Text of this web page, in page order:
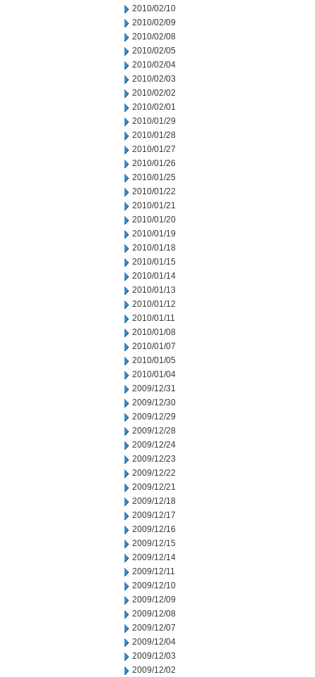
2010/02/10
2010/02/09
2010/02/08
2010/02/05
2010/02/04
2010/02/03
2010/02/02
2010/02/01
2010/01/29
2010/01/28
2010/01/27
2010/01/26
2010/01/25
2010/01/22
2010/01/21
2010/01/20
2010/01/19
2010/01/18
2010/01/15
2010/01/14
2010/01/13
2010/01/12
2010/01/11
2010/01/08
2010/01/07
2010/01/05
2010/01/04
2009/12/31
2009/12/30
2009/12/29
2009/12/28
2009/12/24
2009/12/23
2009/12/22
2009/12/21
2009/12/18
2009/12/17
2009/12/16
2009/12/15
2009/12/14
2009/12/11
2009/12/10
2009/12/09
2009/12/08
2009/12/07
2009/12/04
2009/12/03
2009/12/02